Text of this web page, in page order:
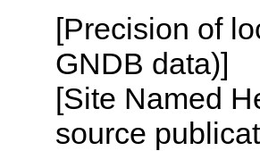
[Precision of
GNDB data)]
[Site Named
source